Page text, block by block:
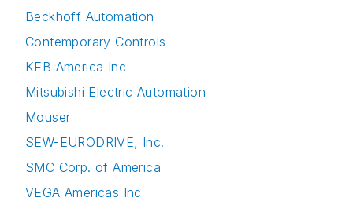
Beckhoff Automation
Contemporary Controls
KEB America Inc
Mitsubishi Electric Automation
Mouser
SEW-EURODRIVE, Inc.
SMC Corp. of America
VEGA Americas Inc